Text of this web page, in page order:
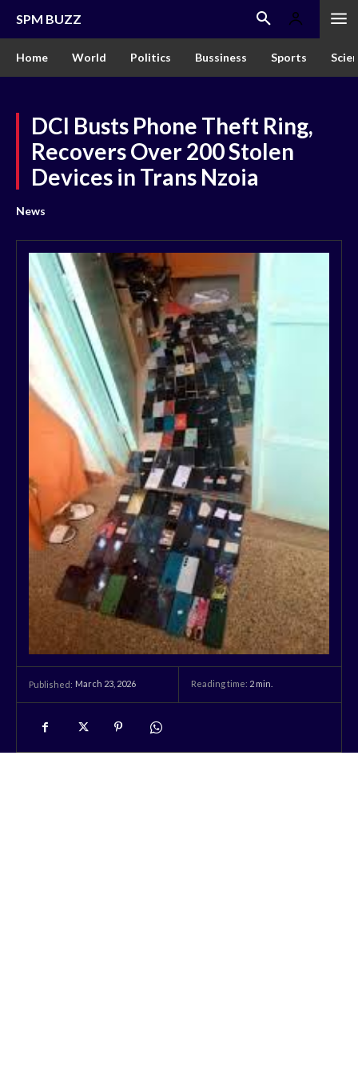
SPM BUZZ
Home World Politics Bussiness Sports
DCI Busts Phone Theft Ring,
Recovers Over 200 Stolen
Devices in Trans Nzoia
News
Published: March 23, 2026 Reading time: 2 min.